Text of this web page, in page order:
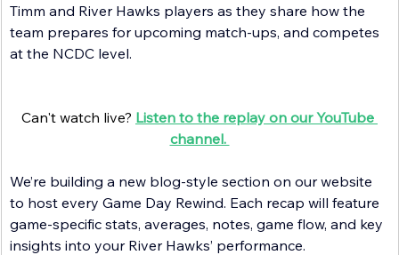
Timm and River Hawks players as they share how the
team prepares for upcoming match-ups, and competes
at the NCDC level.
Can't watch live? Listen to the replay on our YouTube
channel.
We’re building a new blog-style section on our website
to host every Game Day Rewind. Each recap will feature
game-specific stats, averages, notes, game flow, and key
insights into your River Hawks’ performance.